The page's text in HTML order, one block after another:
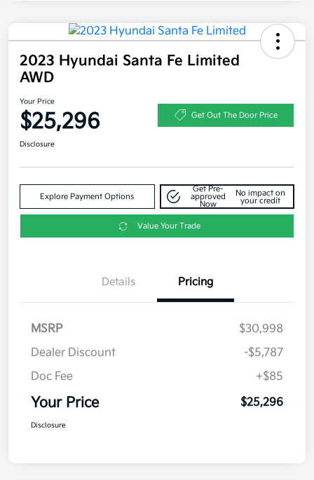
2023 Hyundai Santa Fe Limited
AWD
Your Price
$25,296 Get Out The Door Price
Disclosure
Explore Payment Options
Get Pre-
approved
Now
No impact on
your credit
Value Your Trade
Details Pricing
MSRP
$30,998
Dealer Discount
-$5,787
Doc Fee
+$85
Your Price $25,296
Disclosure